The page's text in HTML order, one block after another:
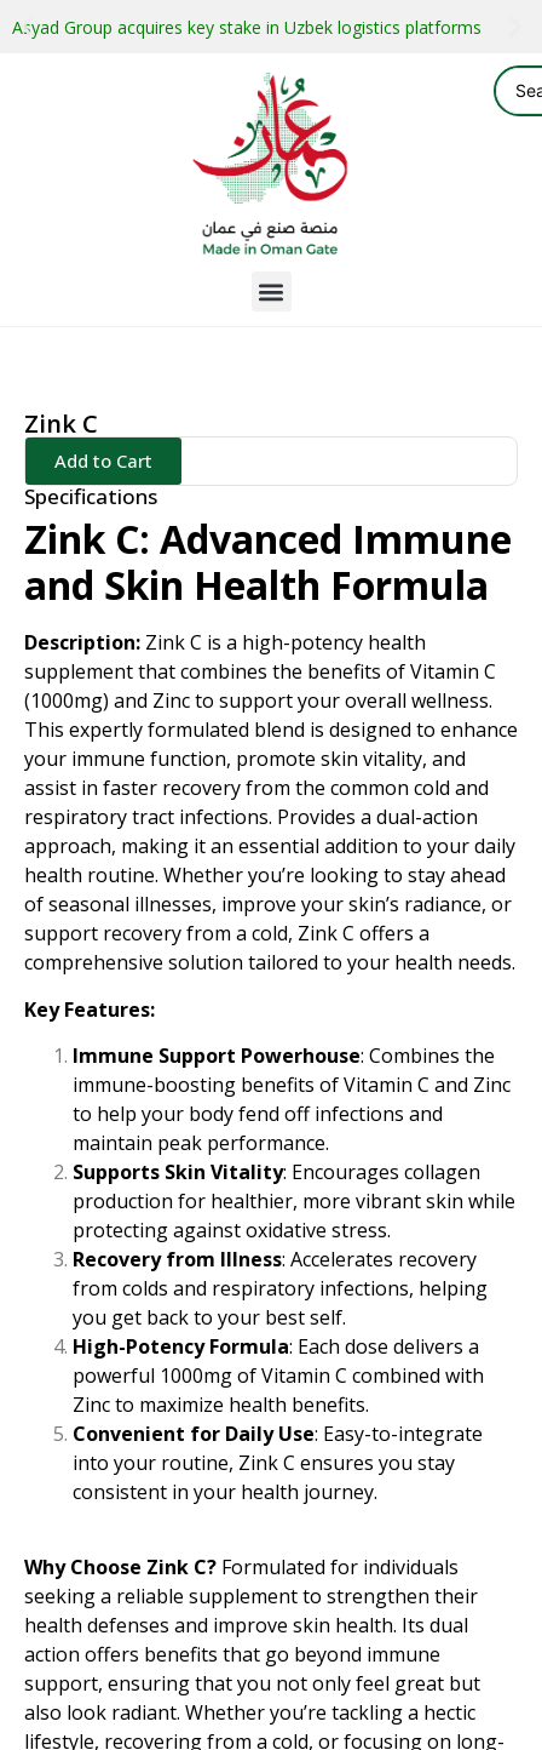
Asyad Group acquires key stake in Uzbek logistics platforms
Zink C
Add to Cart
Specifications
Zink C: Advanced Immune
and Skin Health Formula
Description: Zink C is a high-potency health
supplement that combines the benefits of Vitamin C
(1000mg) and Zinc to support your overall wellness.
This expertly formulated blend is designed to enhance
your immune function, promote skin vitality, and
assist in faster recovery from the common cold and
respiratory tract infections. Provides a dual-action
approach, making it an essential addition to your daily
health routine. Whether you’re looking to stay ahead
of seasonal illnesses, improve your skin’s radiance, or
support recovery from a cold, Zink C offers a
comprehensive solution tailored to your health needs.
Key Features:
Immune Support Powerhouse: Combines the
immune-boosting benefits of Vitamin C and Zinc
to help your body fend off infections and
maintain peak performance.
Supports Skin Vitality: Encourages collagen
production for healthier, more vibrant skin while
protecting against oxidative stress.
Recovery from Illness: Accelerates recovery
from colds and respiratory infections, helping
you get back to your best self.
High-Potency Formula: Each dose delivers a
powerful 1000mg of Vitamin C combined with
Zinc to maximize health benefits.
Convenient for Daily Use: Easy-to-integrate
into your routine, Zink C ensures you stay
consistent in your health journey.
Why Choose Zink C? Formulated for individuals
seeking a reliable supplement to strengthen their
health defenses and improve skin health. Its dual
action offers benefits that go beyond immune
support, ensuring that you not only feel great but
also look radiant. Whether you’re tackling a hectic
lifestyle, recovering from a cold, or focusing on long-